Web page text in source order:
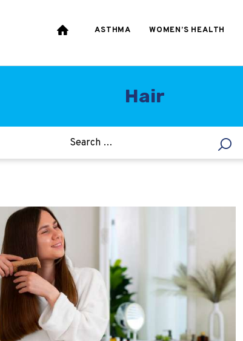
ASTHMA WOMEN’S HEALTH
Hair
PRESSURE
WEIGHT LOSS
ALLERGY